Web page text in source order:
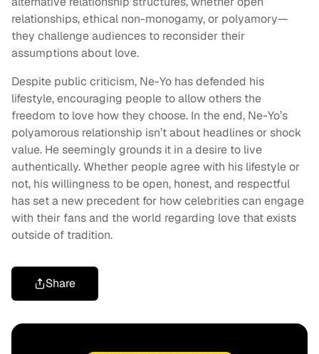
relationships, ethical non-monogamy, or polyamory—
they challenge audiences to reconsider their
assumptions about love.
Despite public criticism, Ne-Yo has defended his
lifestyle, encouraging people to allow others the
freedom to love how they choose. In the end, Ne-Yo’s
polyamorous relationship isn’t about headlines or shock
value. He seemingly grounds it in a desire to live
authentically. Whether people agree with his lifestyle or
not, his willingness to be open, honest, and respectful
has set a new precedent for how celebrities can engage
with their fans and the world regarding love that exists
outside of tradition.
Share